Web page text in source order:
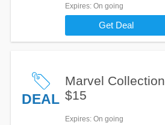
Expires: On going
Get Deal
DEAL
Marvel
$15
Expires: On going